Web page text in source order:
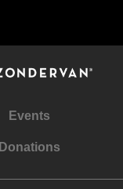
Events
Donations